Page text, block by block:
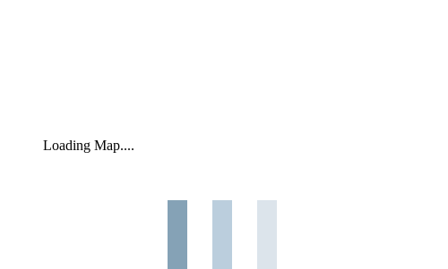
Loading Map....